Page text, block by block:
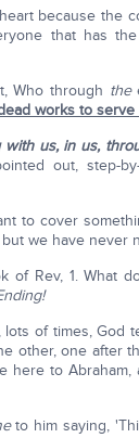
because the
that has
Who through the
works to serve
us, in us,
out, step-
to cover
we have never
of Rev, 1. What
of times, God
other, one after
here to
to him saying,